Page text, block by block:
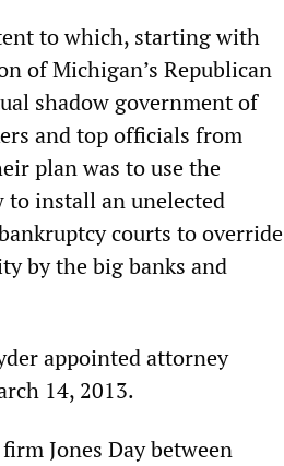
to which, starting with
of Michigan’s Republican
shadow government of
and top officials from
plan was to use the
to install an unelected
courts to override
by the big banks and
appointed attorney
14, 2013.
Jones Day between